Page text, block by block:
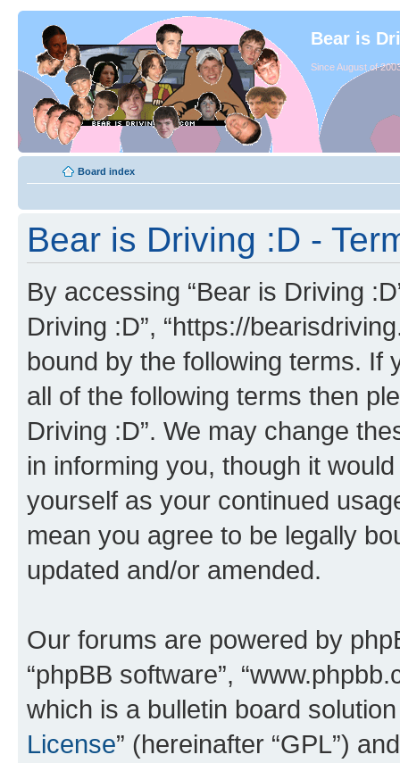
Bear is
Since August of
Board index
Bear is Driving :D -
By accessing “Bear is Driving
Driving :D”, “https://
bound by the following terms. If
all of the following terms then
Driving :D”. We may change
in informing you, though it
yourself as your continued
mean you agree to be legally
updated and/or amended.
Our forums are powered by
“phpBB software”,
which is a bulletin board
License” (hereinafter “GPL”)